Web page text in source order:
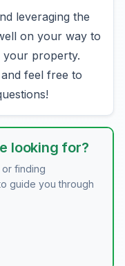
leveraging the
on your way to
your property.
feel free to
looking for?
or finding
guide you through